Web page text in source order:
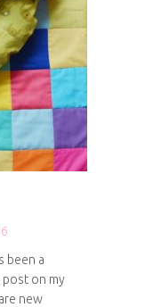
been a
post on my
new